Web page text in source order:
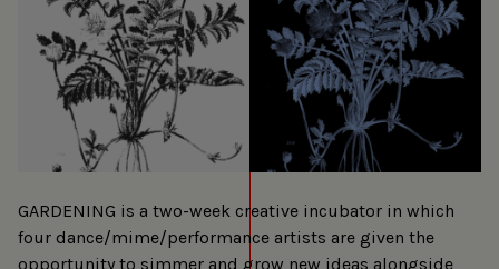
GARDENING is a two-week creative incubator in which
four dance/mime/performance artists are given the
opportunity to simmer and grow new ideas alongside